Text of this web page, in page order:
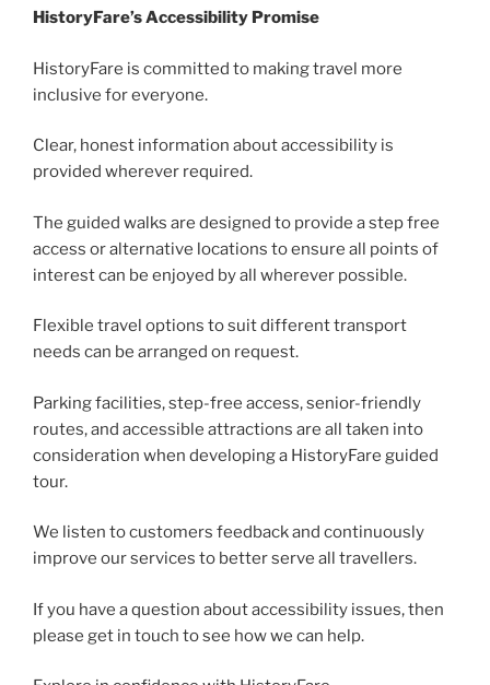
HistoryFare’s Accessibility Promise
HistoryFare is committed to making travel more
inclusive for everyone.
Clear, honest information about accessibility is
provided wherever required.
The guided walks are designed to provide a step free
access or alternative locations to ensure all points of
interest can be enjoyed by all wherever possible.
Flexible travel options to suit different transport
needs can be arranged on request.
Parking facilities, step-free access, senior-friendly
routes, and accessible attractions are all taken into
consideration when developing a HistoryFare guided
tour.
We listen to customers feedback and continuously
improve our services to better serve all travellers.
If you have a question about accessibility issues, then
please get in touch to see how we can help.